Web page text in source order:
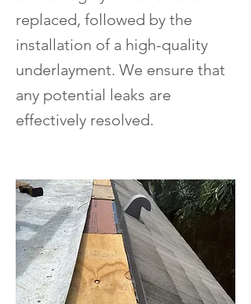
replaced, followed by the
installation of a high-quality
underlayment. We ensure that
any potential leaks are
effectively resolved.